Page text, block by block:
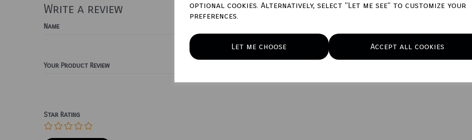
optional cookies. Alternatively, select "Let me see" to customize your
preferences.
Let me choose Accept all cookies
Write a review
Name
Your Product Review
Star Rating